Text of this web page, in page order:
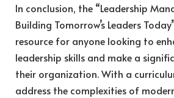
In conclusion, the “Leadership
Building Tomorrow’s Leaders
resource for anyone looking to
leadership skills and make a
their organization. With a
address the complexities of